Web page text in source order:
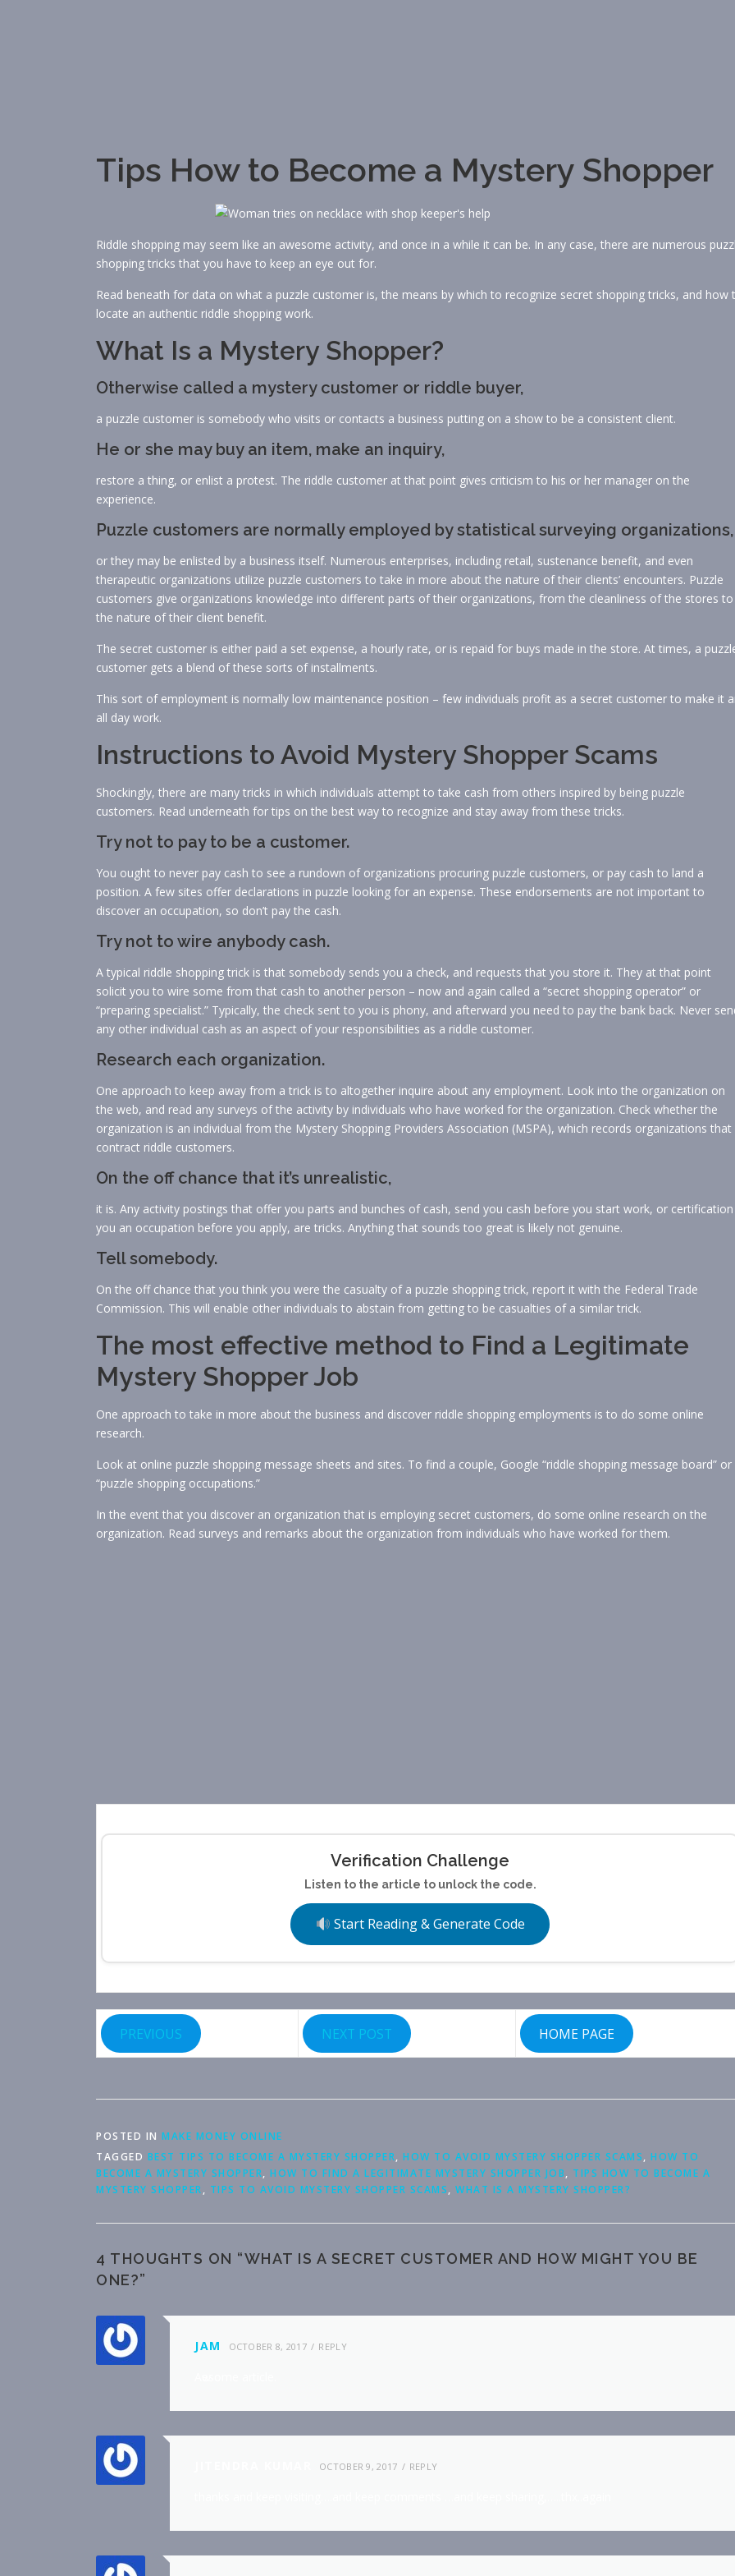
Tips How to Become a Mystery Shopper
Riddle shopping may seem like an awesome activity, and once in a while it can be. In any case, there are numerous
shopping tricks that you have to keep an eye out for.
Read beneath for data on what a puzzle customer is, the means by which to recognize secret shopping tricks, and how
locate an authentic riddle shopping work.
What Is a Mystery Shopper?
Otherwise called a mystery customer or riddle buyer,
a puzzle customer is somebody who visits or contacts a business putting on a show to be a consistent client.
He or she may buy an item, make an inquiry,
restore a thing, or enlist a protest. The riddle customer at that point gives criticism to his or her manager on the
experience.
Puzzle customers are normally employed by statistical surveying organizations,
or they may be enlisted by a business itself. Numerous enterprises, including retail, sustenance benefit, and even
therapeutic organizations utilize puzzle customers to take in more about the nature of their clients’ encounters. Puzzle
customers give organizations knowledge into different parts of their organizations, from the cleanliness of the stores to
the nature of their client benefit.
The secret customer is either paid a set expense, a hourly rate, or is repaid for buys made in the store. At times, a
customer gets a blend of these sorts of installments.
This sort of employment is normally low maintenance position – few individuals profit as a secret customer to make it
all day work.
Instructions to Avoid Mystery Shopper Scams
Shockingly, there are many tricks in which individuals attempt to take cash from others inspired by being puzzle
customers. Read underneath for tips on the best way to recognize and stay away from these tricks.
Try not to pay to be a customer.
You ought to never pay cash to see a rundown of organizations procuring puzzle customers, or pay cash to land a
position. A few sites offer declarations in puzzle looking for an expense. These endorsements are not important to
discover an occupation, so don’t pay the cash.
Try not to wire anybody cash.
A typical riddle shopping trick is that somebody sends you a check, and requests that you store it. They at that point
solicit you to wire some from that cash to another person – now and again called a “secret shopping operator” or
“preparing specialist.” Typically, the check sent to you is phony, and afterward you need to pay the bank back. Never
any other individual cash as an aspect of your responsibilities as a riddle customer.
Research each organization.
One approach to keep away from a trick is to altogether inquire about any employment. Look into the organization on
the web, and read any surveys of the activity by individuals who have worked for the organization. Check whether the
organization is an individual from the Mystery Shopping Providers Association (MSPA), which records organizations that
contract riddle customers.
On the off chance that it’s unrealistic,
it is. Any activity postings that offer you parts and bunches of cash, send you cash before you start work, or certification
you an occupation before you apply, are tricks. Anything that sounds too great is likely not genuine.
Tell somebody.
On the off chance that you think you were the casualty of a puzzle shopping trick, report it with the Federal Trade
Commission. This will enable other individuals to abstain from getting to be casualties of a similar trick.
The most effective method to Find a Legitimate
Mystery Shopper Job
One approach to take in more about the business and discover riddle shopping employments is to do some online
research.
Look at online puzzle shopping message sheets and sites. To find a couple, Google “riddle shopping message board” or
“puzzle shopping occupations.”
In the event that you discover an organization that is employing secret customers, do some online research on the
organization. Read surveys and remarks about the organization from individuals who have worked for them.
Verification Challenge
Listen to the article to unlock the code.
Start Reading & Generate Code
PREVIOUS NEXT POST HOME PAGE
POSTED IN MAKE MONEY ONLINE
TAGGED BEST TIPS TO BECOME A MYSTERY SHOPPER, HOW TO AVOID MYSTERY SHOPPER SCAMS, HOW TO
BECOME A MYSTERY SHOPPER, HOW TO FIND A LEGITIMATE MYSTERY SHOPPER JOB, TIPS HOW TO BECOME A
MYSTERY SHOPPER, TIPS TO AVOID MYSTERY SHOPPER SCAMS, WHAT IS A MYSTERY SHOPPER?
4 THOUGHTS ON “WHAT IS A SECRET CUSTOMER AND HOW MIGHT YOU BE
ONE?”
JAM OCTOBER 8, 2017 REPLY
OCTOBER 9, 2017 REPLY